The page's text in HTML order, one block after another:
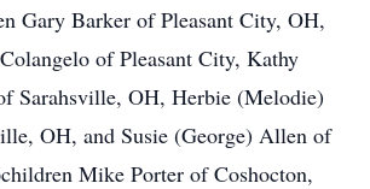
Gary Barker of Pleasant City, OH,
of Pleasant City, Kathy
Sarahsville, OH, Herbie (Melodie)
OH, and Susie (George) Allen of
Mike Porter of Coshocton,